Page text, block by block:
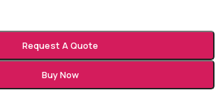
Request A Quote
Buy Now